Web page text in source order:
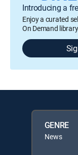
Introducing a
Enjoy a curated
On Demand library
GENRE
News